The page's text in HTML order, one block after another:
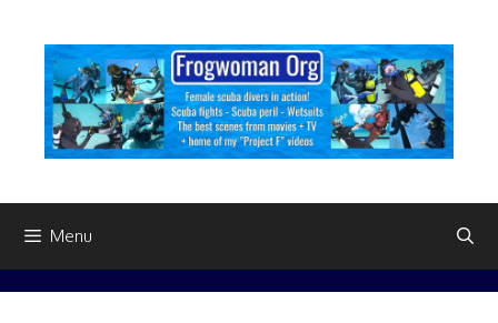
content
Menu